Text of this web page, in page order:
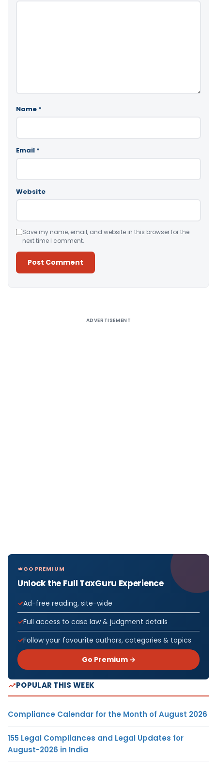
Name *
Email *
Website
Save my name, email, and website in this browser for the
next time I comment.
ADVERTISEMENT
GO PREMIUM
Unlock the Full TaxGuru Experience
Ad-free reading, site-wide
Full access to case law & judgment details
Follow your favourite authors, categories & topics
Go Premium →
POPULAR THIS WEEK
Compliance Calendar for the Month of August 2026
155 Legal Compliances and Legal Updates for
August-2026 in India